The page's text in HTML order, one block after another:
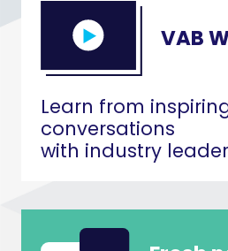
VAB
Learn from
conversations
with industry